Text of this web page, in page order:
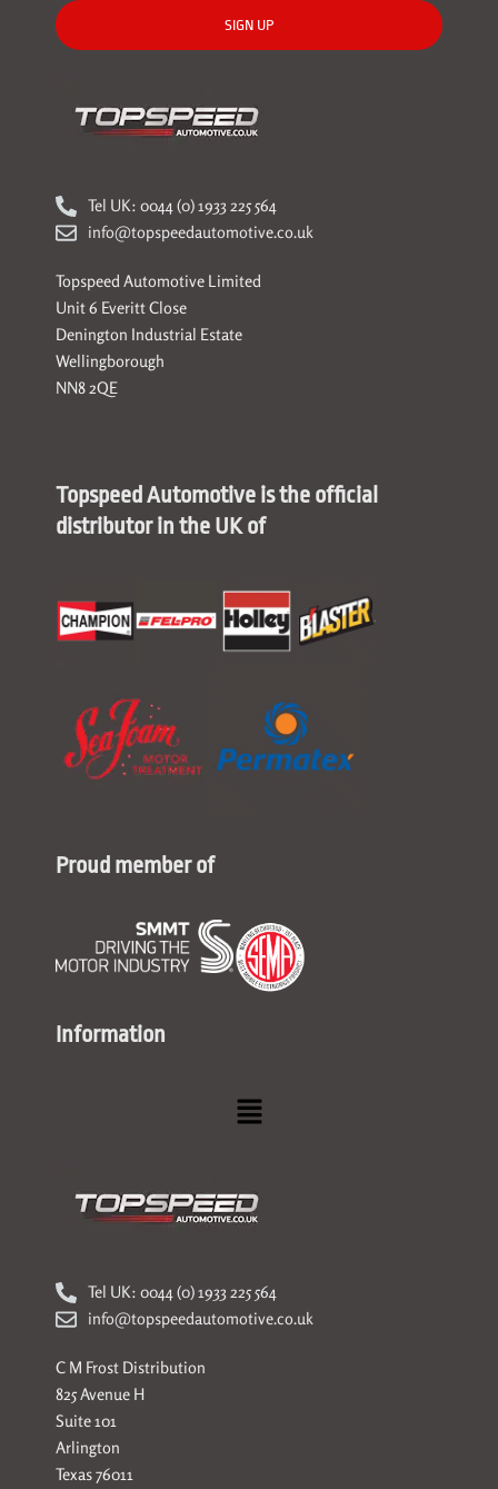
SIGN UP
Tel UK: 0044 (0) 1933 225 564
info@topspeedautomotive.co.uk
Topspeed Automotive Limited
Unit 6 Everitt Close
Denington Industrial Estate
Wellingborough
NN8 2QE
Topspeed Automotive is the official
distributor in the UK of
Proud member of
Information
Menu
Tel UK: 0044 (0) 1933 225 564
info@topspeedautomotive.co.uk
C M Frost Distribution
825 Avenue H
Suite 101
Arlington
Texas 76011